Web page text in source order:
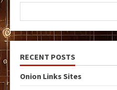
RECENT POSTS
Onion Links Sites